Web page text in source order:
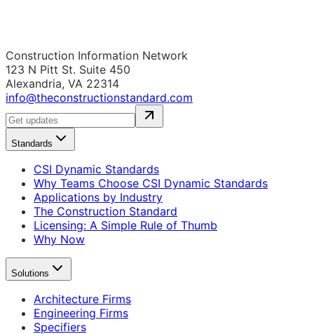
Construction Information Network
123 N Pitt St. Suite 450
Alexandria, VA 22314
info@theconstructionstandard.com
Standards
CSI Dynamic Standards
Why Teams Choose CSI Dynamic Standards
Applications by Industry
The Construction Standard
Licensing: A Simple Rule of Thumb
Why Now
Solutions
Architecture Firms
Engineering Firms
Specifiers